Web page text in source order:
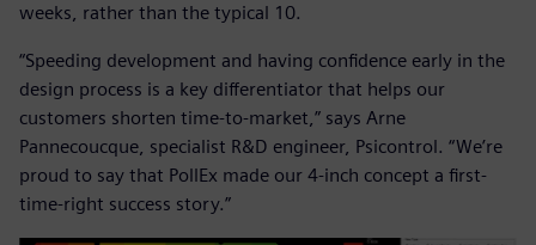
weeks, rather than the typical 10.
“Speeding development and having confidence early in the
design process is a key differentiator that helps our
customers shorten time-to-market,” says Arne
Pannecoucque, specialist R&D engineer, Psicontrol. “We’re
proud to say that PollEx made our 4-inch concept a first-
time-right success story.”